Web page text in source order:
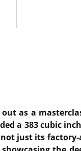
as a
a 383 cubic
just its